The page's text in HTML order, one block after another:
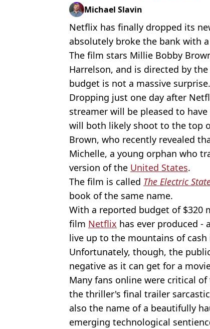
Michael Slavin
Netflix has finally dropped its
absolutely broke the bank with
The film stars Millie Bobby
Harrelson, and is directed by
budget is not a massive surprise.
Dropping just one day after
streamer will be pleased to
will both likely shoot to the top
Brown, who recently revealed
Michelle, a young orphan who
version of the United States.
The film is called The Electric
book of the same name.
With a reported budget of $320
film Netflix has ever produced -
live up to the mountains of
Unfortunately, though, the
negative as it can get for a
Many fans online were critical
the thriller's final trailer
also the name of a beautifully
emerging technological